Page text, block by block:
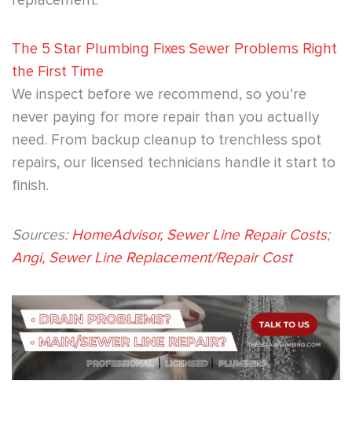
The 5 Star Plumbing Fixes Sewer Problems Right
the First Time
We inspect before we recommend, so you’re
never paying for more repair than you actually
need. From backup cleanup to trenchless spot
repairs, our licensed technicians handle it start to
finish.
Sources:HomeAdvisor, Sewer Line Repair Costs;
Angi, Sewer Line Replacement/Repair Cost